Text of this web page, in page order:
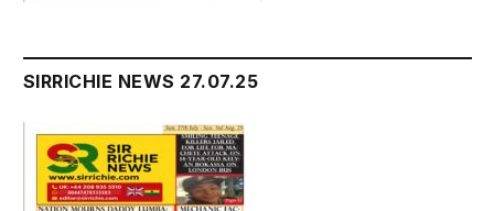
SIRRICHIE NEWS 27.07.25